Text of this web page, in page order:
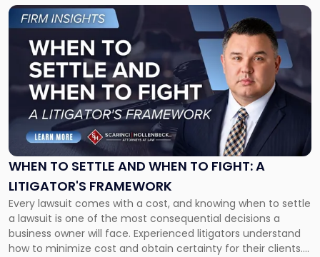
WHEN TO SETTLE AND WHEN TO FIGHT: A
LITIGATOR'S FRAMEWORK
Every lawsuit comes with a cost, and knowing when to settle
a lawsuit is one of the most consequential decisions a
business owner will face. Experienced litigators understand
how to minimize cost and obtain certainty for their clients.
Link
to
post
-
"When
Settle
and
When
Fight:
A
Litigator's
Framework"